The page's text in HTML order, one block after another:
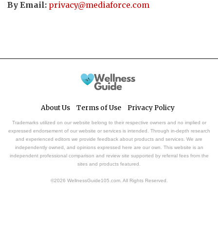
By Email: privacy@mediaforce.com
About Us Terms of Use Privacy Policy
Trademarks utilized on our website belong to their respective owners and no implied or
expressed endorsement of our website or services is intended. Through in-depth research
and experienced editors we provide feedback about products and services. We are
independently owned, and opinions expressed here are our own. This website is an
independent professional comparison and review site supported by referral fees from the
sites and products featured.
©2026 WellnessGuide105.com. All Rights Reserved.